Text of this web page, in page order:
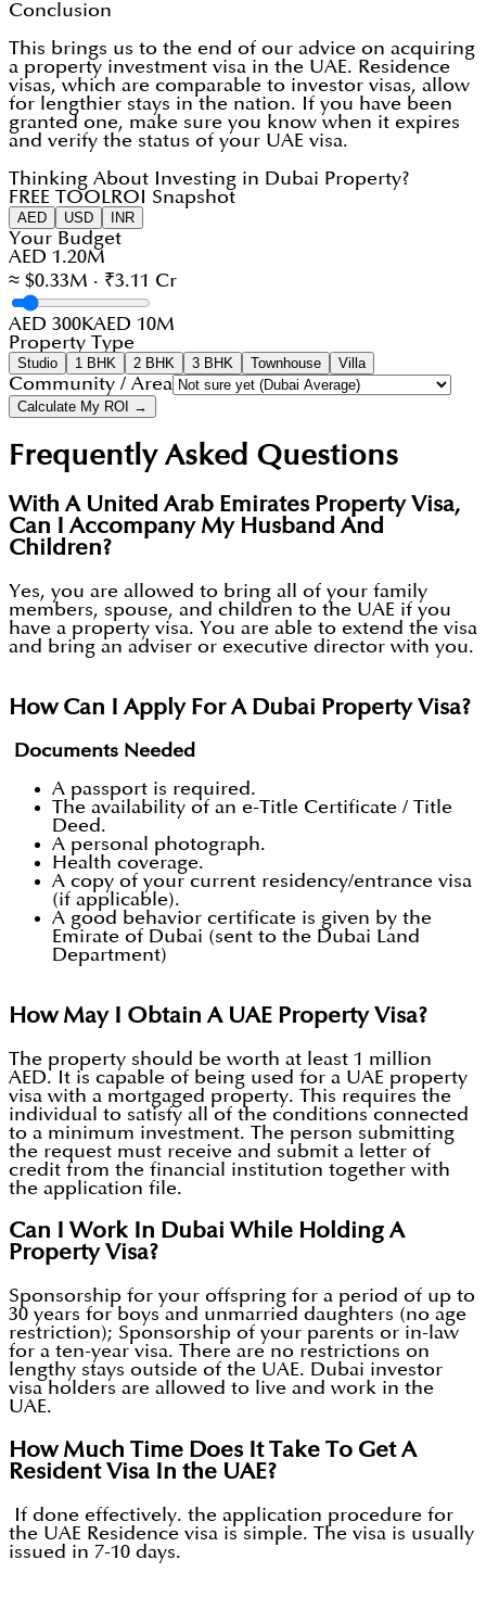
Conclusion
This brings us to the end of our advice on acquiring
a property investment visa in the UAE. Residence
visas, which are comparable to investor visas, allow
for lengthier stays in the nation. If you have been
granted one, make sure you know when it expires
and verify the status of your UAE visa.
Thinking About Investing in Dubai Property?
FREE TOOL ROI Snapshot
AED USD INR
Your Budget
AED 1.20M
≈ $0.33M · ₹3.11 Cr
AED 300KAED 10M
Property Type
Studio 1 BHK 2 BHK 3 BHK Townhouse Villa
Community / Area
Calculate My ROI →
Frequently Asked Questions
With A United Arab Emirates Property Visa,
Can I Accompany My Husband And
Children?
Yes, you are allowed to bring all of your family
members, spouse, and children to the UAE if you
have a property visa. You are able to extend the visa
and bring an adviser or executive director with you.
How Can I Apply For A Dubai Property Visa?
Documents Needed
A passport is required.
The availability of an e-Title Certificate / Title
Deed.
A personal photograph.
Health coverage.
A copy of your current residency/entrance visa
(if applicable).
A good behavior certificate is given by the
Emirate of Dubai (sent to the Dubai Land
Department)
How May I Obtain A UAE Property Visa?
The property should be worth at least 1 million
AED. It is capable of being used for a UAE property
visa with a mortgaged property. This requires the
individual to satisfy all of the conditions connected
to a minimum investment. The person submitting
the request must receive and submit a letter of
credit from the financial institution together with
the application file.
Can I Work In Dubai While Holding A
Property Visa?
Sponsorship for your offspring for a period of up to
30 years for boys and unmarried daughters (no age
restriction); Sponsorship of your parents or in-law
for a ten-year visa. There are no restrictions on
lengthy stays outside of the UAE. Dubai investor
visa holders are allowed to live and work in the
UAE.
How Much Time Does It Take To Get A
Resident Visa In the UAE?
If done effectively. the application procedure for
the UAE Residence visa is simple. The visa is usually
issued in 7-10 days.